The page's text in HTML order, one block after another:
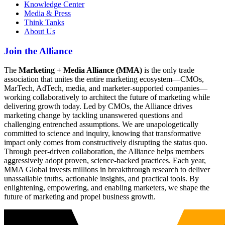
Knowledge Center
Media & Press
Think Tanks
About Us
Join the Alliance
The Marketing + Media Alliance (MMA) is the only trade
association that unites the entire marketing ecosystem—CMOs,
MarTech, AdTech, media, and marketer-supported companies—
working collaboratively to architect the future of marketing while
delivering growth today. Led by CMOs, the Alliance drives
marketing change by tackling unanswered questions and
challenging entrenched assumptions. We are unapologetically
committed to science and inquiry, knowing that transformative
impact only comes from constructively disrupting the status quo.
Through peer-driven collaboration, the Alliance helps members
aggressively adopt proven, science-backed practices. Each year,
MMA Global invests millions in breakthrough research to deliver
unassailable truths, actionable insights, and practical tools. By
enlightening, empowering, and enabling marketers, we shape the
future of marketing and propel business growth.